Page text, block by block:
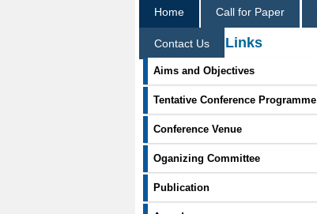
Home Call for Paper
Contact Us
Information Links
Aims and Objectives
Tentative Conference Programme
Conference Venue
Oganizing Committee
Publication